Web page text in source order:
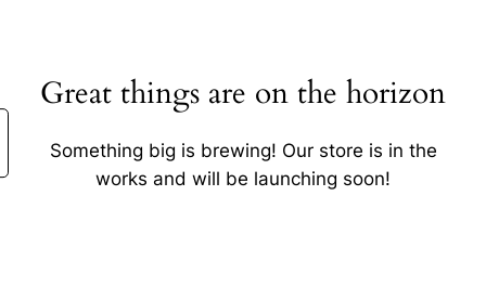
Great things are on the horizon
Something big is brewing! Our store is in the
works and will be launching soon!